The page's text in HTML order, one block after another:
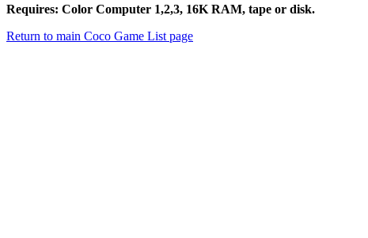
Requires: Color Computer 1,2,3, 16K RAM, tape or disk.
Return to main Coco Game List page